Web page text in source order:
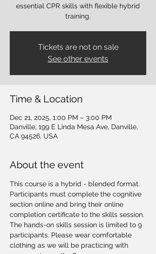
essential CPR skills with flexible hybrid
training.
Tickets are not on sale
See other events
Time & Location
Dec 21, 2025, 1:00 PM – 3:00 PM
Danville, 199 E Linda Mesa Ave, Danville,
CA 94526, USA
About the event
This course is a hybrid - blended format.
Participants must complete the cognitive
section online and bring their online
completion certificate to the skills session.
The hands-on skills session is limited to 9
participants. Please wear comfortable
clothing as we will be practicing with